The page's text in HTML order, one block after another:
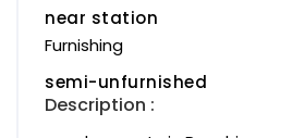
near station
Furnishing
semi-unfurnished
Description :